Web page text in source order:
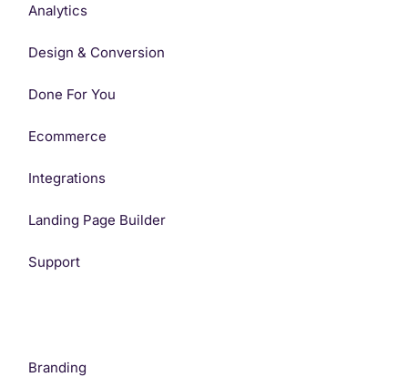
Analytics
Design & Conversion
Done For You
Ecommerce
Integrations
Landing Page Builder
Support
Branding